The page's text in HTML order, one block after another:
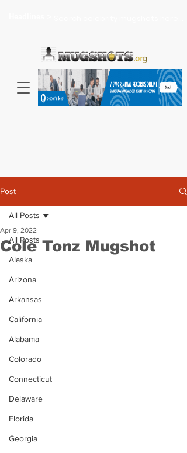
Post
All Posts
Alaska
Arizona
Arkansas
California
Alabama
Colorado
Connecticut
Delaware
Florida
Georgia
All Posts
Cole Tonz Mugshot
Apr 9, 2022